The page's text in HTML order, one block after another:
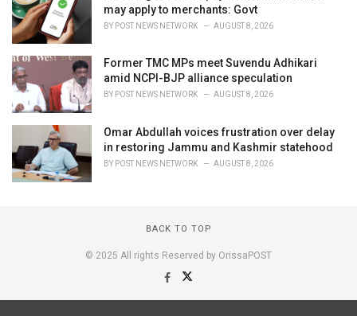
may apply to merchants: Govt
BY POST NEWS NETWORK AUGUST 8, 2026
Former TMC MPs meet Suvendu Adhikari
amid NCPI-BJP alliance speculation
BY POST NEWS NETWORK AUGUST 8, 2026
Omar Abdullah voices frustration over delay
in restoring Jammu and Kashmir statehood
BY POST NEWS NETWORK AUGUST 8, 2026
BACK TO TOP
© 2025 All rights Reserved by OrissaPOST